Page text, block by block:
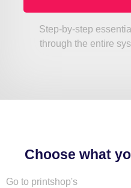
Step-by-step
through the entire
Choose what
Go to printshop's